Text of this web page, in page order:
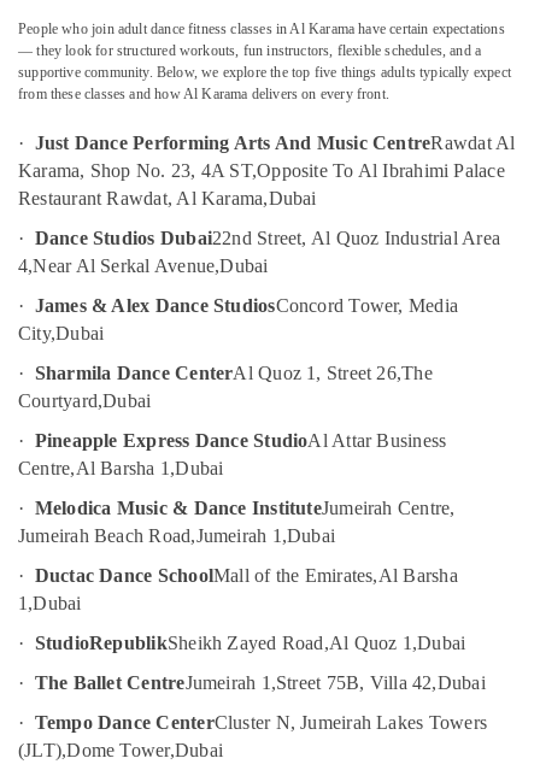
School
with
Guitar
Karama
Self
Defense
in
Dubai
Children
Play
in
Dubai
Affordable
Dance
in
Dubai
Just
Performing
And
Music
Abudhabi
Sharjah
Umm
Al
Quwain
Ras-Al-
Khaimah
Fujairah
Category
Advertising,
Media &
Promotions
Air
Conditioning
&
Events &
Ocassion
Automotive
People who join adult dance fitness classes in Al Karama have certain expectations
— they look for structured workouts, fun instructors, flexible schedules, and a
supportive community. Below, we explore the top five things adults typically expect
from these classes and how Al Karama delivers on every front.
· Just Dance Performing Arts And Music CentreRawdat Al
Karama, Shop No. 23, 4A ST,Opposite To Al Ibrahimi Palace
Restaurant Rawdat, Al Karama,Dubai
· Dance Studios Dubai22nd Street, Al Quoz Industrial Area
4,Near Al Serkal Avenue,Dubai
· James & Alex Dance StudiosConcord Tower, Media
City,Dubai
· Sharmila Dance CenterAl Quoz 1, Street 26,The
Courtyard,Dubai
· Pineapple Express Dance StudioAl Attar Business
Centre,Al Barsha 1,Dubai
· Melodica Music & Dance InstituteJumeirah Centre,
Jumeirah Beach Road,Jumeirah 1,Dubai
· Ductac Dance SchoolMall of the Emirates,Al Barsha
1,Dubai
· StudioRepublikSheikh Zayed Road,Al Quoz 1,Dubai
· The Ballet CentreJumeirah 1,Street 75B, Villa 42,Dubai
· Tempo Dance CenterCluster N, Jumeirah Lakes Towers
(JLT),Dome Tower,Dubai